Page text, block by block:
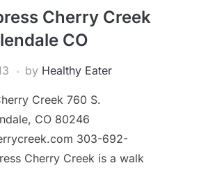
Cherry Creek
CO
by Healthy Eater
Creek 760 S.
CO 80246
303-692-
Cherry Creek is a walk